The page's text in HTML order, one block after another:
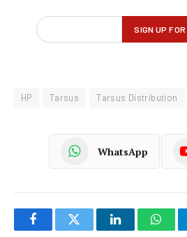
HP Tarsus Tarsus Distribution
WhatsApp
FacebookTwitter LinkedIn